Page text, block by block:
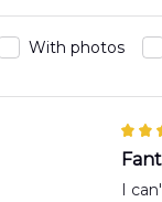
With photos
I